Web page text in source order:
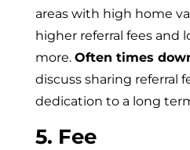
areas with high home
higher referral fees and
more. Often times
discuss sharing referral
dedication to a long
5. Fee